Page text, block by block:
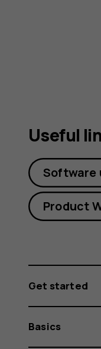
Useful
Software
Product
Get started
Basics